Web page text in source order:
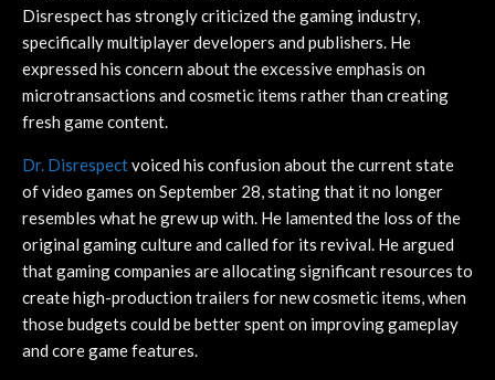
Disrespect has strongly criticized the gaming industry,
specifically multiplayer developers and publishers. He
expressed his concern about the excessive emphasis on
microtransactions and cosmetic items rather than creating
fresh game content.
Dr. Disrespectvoiced his confusion about the current state
of video games on September 28, stating that it no longer
resembles what he grew up with. He lamented the loss of the
original gaming culture and called for its revival. He argued
that gaming companies are allocating significant resources to
create high-production trailers for new cosmetic items, when
those budgets could be better spent on improving gameplay
and core game features.